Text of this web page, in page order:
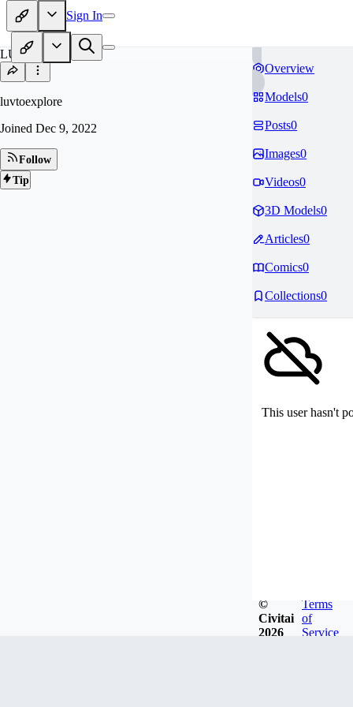
Sign In
LU
luvtoexplore
Joined Dec 9, 2022
Follow
Tip
Overview
Models0
Posts0
Images0
Videos0
3D Models0
Articles0
Comics0
Collections0
This user hasn't
©
Civitai
2026
Terms
of
Service